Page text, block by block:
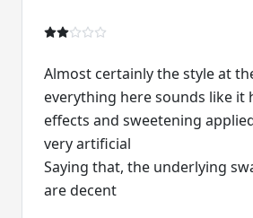
Almost certainly the style at
everything here sounds like it
effects and sweetening
very artificial
Saying that, the underlying
are decent